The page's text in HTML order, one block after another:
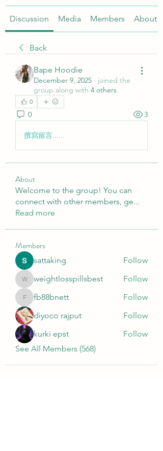
Discussion Media Members About
Back
Bape Hoodie
December 9, 2025 · joined the
group along with 4 others.
0
0 3
撰寫留言......
About
Welcome to the group! You can
connect with other members, ge...
Read more
Members
sattaking Follow
weightlosspillsbest
weightlosspillsbest Follow
fb88bnett
fb88bnett
Follow
diyoco rajput
Follow
kurki epst
Follow
See All Members (568)